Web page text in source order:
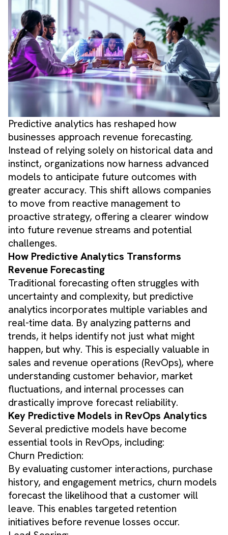
Predictive analytics has reshaped how
businesses approach revenue forecasting.
Instead of relying solely on historical data and
instinct, organizations now harness advanced
models to anticipate future outcomes with
greater accuracy. This shift allows companies
to move from reactive management to
proactive strategy, offering a clearer window
into future revenue streams and potential
challenges.
How Predictive Analytics Transforms
Revenue Forecasting
Traditional forecasting often struggles with
uncertainty and complexity, but predictive
analytics incorporates multiple variables and
real-time data. By analyzing patterns and
trends, it helps identify not just what might
happen, but why. This is especially valuable in
sales and revenue operations (RevOps), where
understanding customer behavior, market
fluctuations, and internal processes can
drastically improve forecast reliability.
Key Predictive Models in RevOps Analytics
Several predictive models have become
essential tools in RevOps, including:
Churn Prediction:
By evaluating customer interactions, purchase
history, and engagement metrics, churn models
forecast the likelihood that a customer will
leave. This enables targeted retention
initiatives before revenue losses occur.